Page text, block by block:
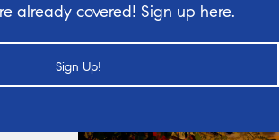
already covered! Sign up here.
Sign Up!